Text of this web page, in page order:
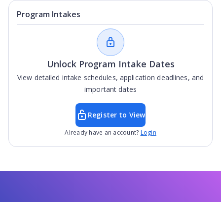
Program Intakes
Unlock Program Intake Dates
View detailed intake schedules, application deadlines, and
important dates
Register to View
Already have an account? Login